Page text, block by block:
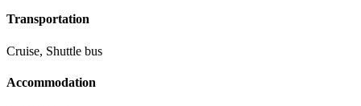
Transportation
Cruise, Shuttle bus
Accommodation